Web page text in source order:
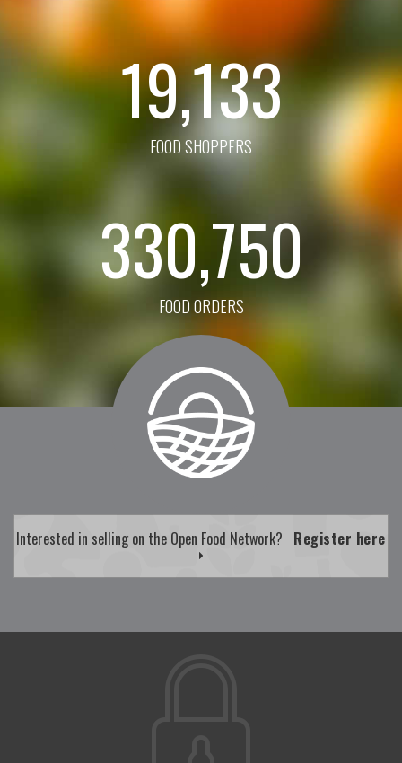
19,133
FOOD SHOPPERS
330,750
FOOD ORDERS
Interested in selling on the Open Food Network? Register here